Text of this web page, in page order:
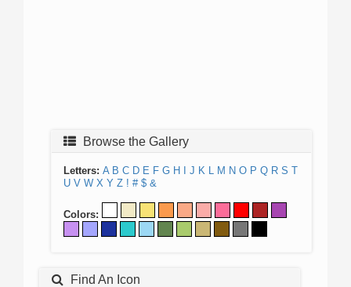
Browse the Gallery
Letters: A B C D E F G H J K L M N O P Q R S T
U V W X Y Z ! # $ &
Colors:
Find An Icon